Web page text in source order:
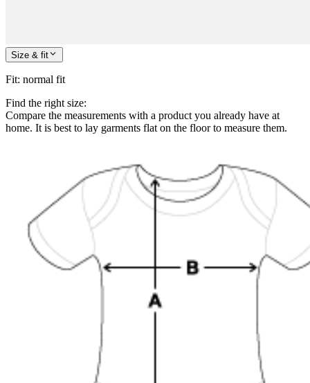
Size & fit
Fit: normal fit
Find the right size:
Compare the measurements with a product you already have at
home. It is best to lay garments flat on the floor to measure them.